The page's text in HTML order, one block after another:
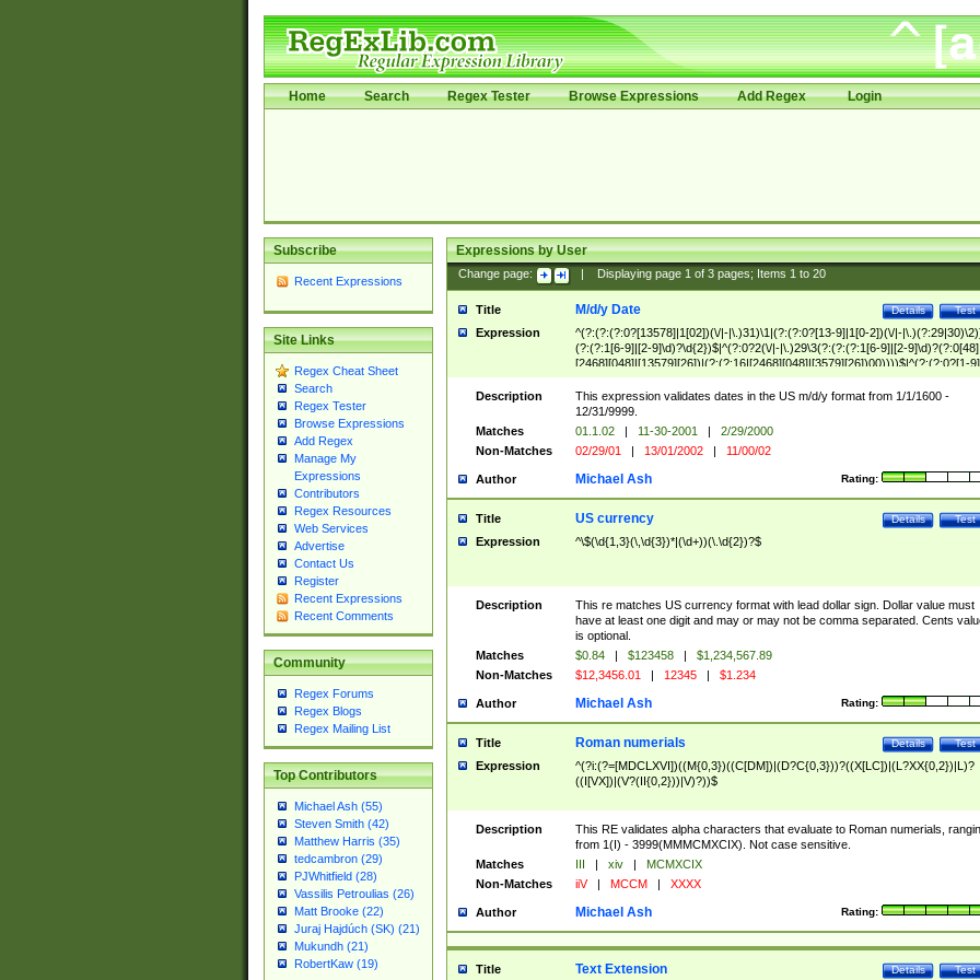
Home Search Regex Tester Browse Expressions Add Regex Login
Subscribe
Recent Expressions
Site Links
Regex Cheat Sheet
Search
Regex Tester
Browse Expressions
Add Regex
Manage My
Expressions
Contributors
Regex Resources
Web Services
Advertise
Contact Us
Register
Recent Expressions
Recent Comments
Community
Regex Forums
Regex Blogs
Regex Mailing List
Top Contributors
Michael Ash (55)
Steven Smith (42)
Matthew Harris (35)
tedcambron (29)
PJWhitfield (28)
Vassilis Petroulias (26)
Matt Brooke (22)
Juraj Hajdúch (SK) (21)
Mukundh (21)
RobertKaw (19)
Expressions by User
Change page: Displaying page 1of 3pages; Items 1to 20
Title Test
Details
M/d/y Date
Expression
^(?:(?:(?:0?[13578]|1[02])(\/|-|\.)31)\1|(?:(?:0?[13-9]|1[0-2])(\/|-
(?:(?:1[6-9]|[2-9]\d)?\d{2})$|^(?:0?2(\/|-|\.)29\3(?:(?:(?:1[6-9]|[2-
[2468][048]|[13579][26])|(?:(?:16|[2468][048]|[3579][26])00))))$|^(?:(?:0?[1-
(?:1[0-2]))(\/|-|\.)(?:0?[1-9]|1\d|2[0-8])\4(?:(?:1[6-9]|[2-9]\d)?\d{2})$
Description
This expression validates dates in the US m/d/y format from 1/1/1600 -
12/31/9999.
Matches
01.1.02 | 11-30-2001 |
2/29/2000
Non-Matches
02/29/01 | 13/01/2002 | 11/00/02
Author Rating:
Michael Ash
Title Test
Details
US currency
Expression ^\$(\d{1,3}(\,\d{3})*|(\d+))(\.\d{2})?$
Description
This re matches US currency format with lead dollar sign. Dollar value must
have at least one digit and may or may not be comma separated. Cents
is optional.
Matches
$0.84 | $123458 |
$1,234,567.89
Non-Matches
$12,3456.01 | 12345 | $1.234
Author Rating:
Michael Ash
Title Test
Details
Roman numerials
Expression
^(?i:(?=[MDCLXVI])((M{0,3})((C[DM])|(D?C{0,3}))?((X[LC])|(L?XX{0,2})|L)?
((I[VX])|(V?(II{0,2}))|V)?))$
Description
This RE validates alpha characters that evaluate to Roman numerials,
from 1(I) - 3999(MMMCMXCIX). Not case sensitive.
Matches
III | xiv |
MCMXCIX
Non-Matches
iiV | MCCM | XXXX
Author Rating:
Michael Ash
Title Test
Details
Text Extension